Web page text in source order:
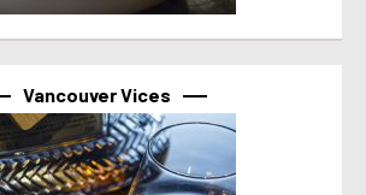
Vancouver Vices